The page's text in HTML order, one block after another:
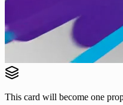
This card will become one